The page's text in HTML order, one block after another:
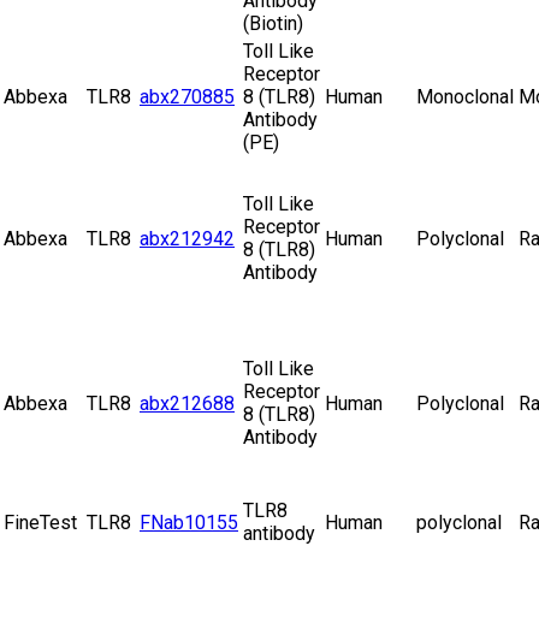
(Biotin)
Abbexa TLR8 abx270885
Toll Like
Receptor
8 (TLR8)
Antibody
(PE)
Human Monoclonal
Abbexa TLR8 abx212942
Toll Like
Receptor
8 (TLR8)
Antibody
Human Polyclonal
Abbexa TLR8 abx212688
Toll Like
Receptor
8 (TLR8)
Antibody
Human Polyclonal
FineTest TLR8 FNab10155
TLR8
antibody Human polyclonal